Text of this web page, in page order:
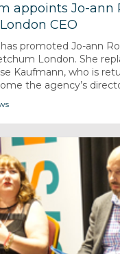
appoints Jo-ann
CEO
promoted Jo-ann
London. She
Kaufmann, who is
the agency’s